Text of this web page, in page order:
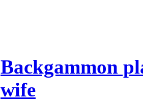
Backgammon
wife